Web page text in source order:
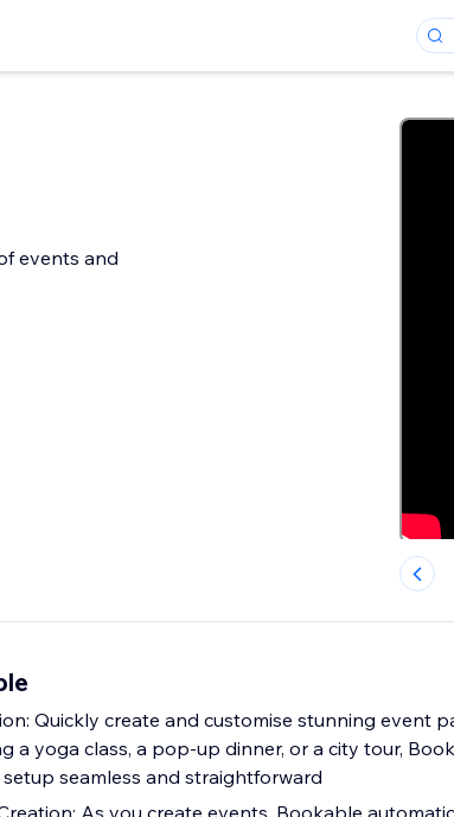
events and
Quickly create and customise stunning event
a yoga class, a pop-up dinner, or a city tour,
seamless and straightforward